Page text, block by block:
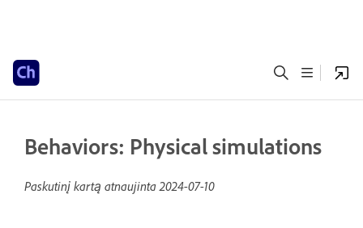
Behaviors: Physical simulations
Paskutinį kartą atnaujinta2024-07-10